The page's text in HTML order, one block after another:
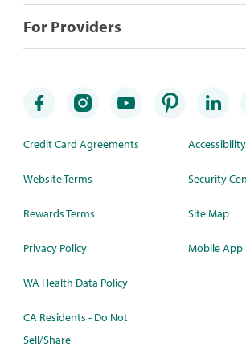
For Providers
Credit Card Agreements
Website Terms
Rewards Terms
Privacy Policy
WA Health Data Policy
CA Residents - Do Not
Sell/Share
Security
Site Map
Mobile App